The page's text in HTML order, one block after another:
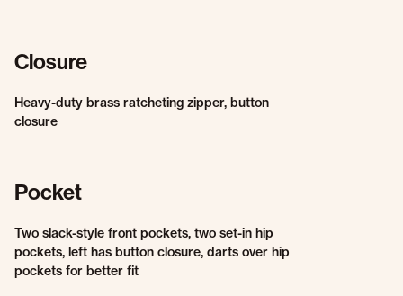
Closure
Heavy-duty brass ratcheting zipper, button
closure
Pocket
Two slack-style front pockets, two set-in hip
pockets, left has button closure, darts over hip
pockets for better fit